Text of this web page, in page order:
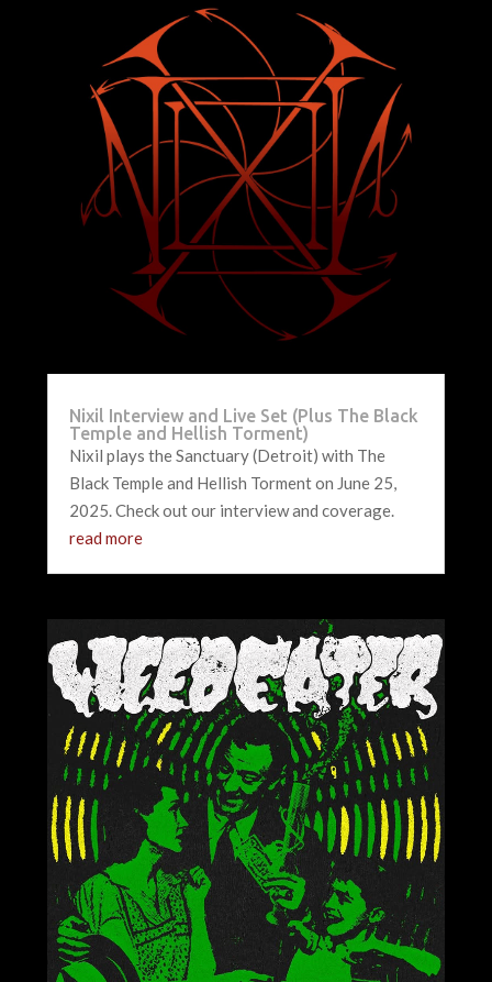
Nixil Interview and Live Set (Plus The Black
Temple and Hellish Torment)
Nixil plays the Sanctuary (Detroit) with The
Black Temple and Hellish Torment on June 25,
2025. Check out our interview and coverage.
read more